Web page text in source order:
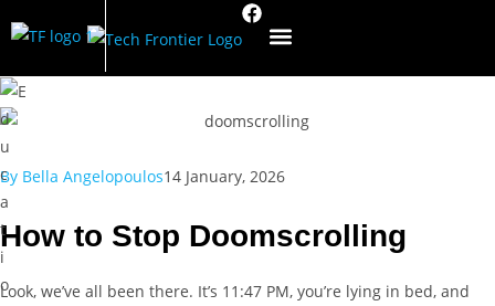
By Bella Angelopoulos14 January, 2026
How to Stop Doomscrolling
Look, we’ve all been there. It’s 11:47 PM, you’re lying in bed, and